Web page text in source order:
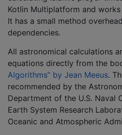
Kotlin Multiplatform and
It has a small method
dependencies.
All astronomical calculations
equations directly from the
Algorithms” by Jean Meeus.
recommended by the
Department of the U.S. Naval
Earth System Research
Oceanic and Atmospheric